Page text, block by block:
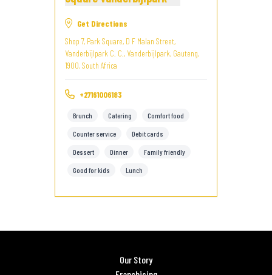
Get Directions
Shop 7, Park Square, D F Malan Street,
Vanderbijlpark C. C., Vanderbijlpark, Gauteng,
1900, South Africa
+27161006183
Brunch Catering Comfort food
Counter service Debit cards
Dessert Dinner Family friendly
Good for kids Lunch
Our Story